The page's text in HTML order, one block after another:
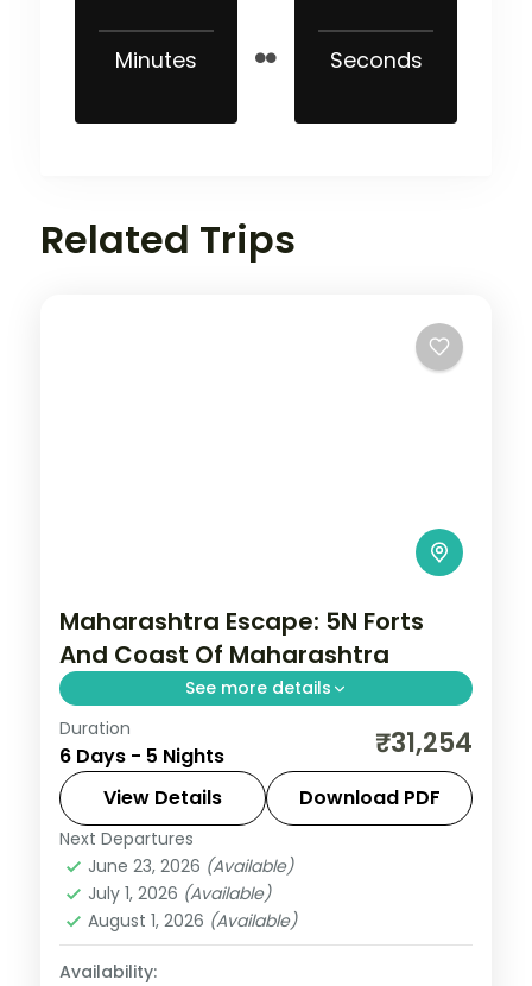
Minutes Seconds
Related Trips
Maharashtra Escape: 5N Forts
And Coast Of Maharashtra
See more details
Spend 5 nights and 6 days across Mumbai,
Pune, Chhatrapati Sambhajinagar and
Nashik, from the Gateway of India to easy
days at your own pace. 3 star hotels, daily
Chhatrapati Sambhajinagar
Maharashtra,Mumbai
2 People
Duration
6 Days - 5 Nights ₹31,254
View Details Download PDF
Next Departures
June 23, 2026 (Available)
July 1, 2026 (Available)
August 1, 2026 (Available)
Availability: